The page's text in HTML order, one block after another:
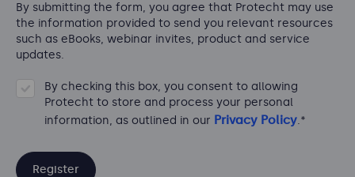
By submitting the form, you agree that Protecht may use
the information provided to send you relevant resources
such as eBooks, webinar invites, product and service
updates.
By checking this box, you consent to allowing
Protecht to store and process your personal
information, as outlined in our Privacy Policy.*